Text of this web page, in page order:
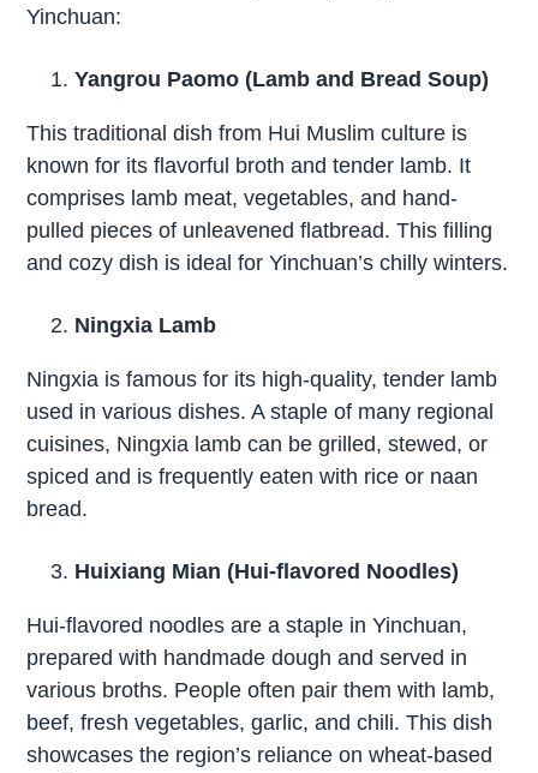
Yinchuan:
Yangrou Paomo (Lamb and Bread Soup)
This traditional dish from Hui Muslim culture is
known for its flavorful broth and tender lamb. It
comprises lamb meat, vegetables, and hand-
pulled pieces of unleavened flatbread. This filling
and cozy dish is ideal for Yinchuan’s chilly winters.
Ningxia Lamb
Ningxia is famous for its high-quality, tender lamb
used in various dishes. A staple of many regional
cuisines, Ningxia lamb can be grilled, stewed, or
spiced and is frequently eaten with rice or naan
bread.
Huixiang Mian (Hui-flavored Noodles)
Hui-flavored noodles are a staple in Yinchuan,
prepared with handmade dough and served in
various broths. People often pair them with lamb,
beef, fresh vegetables, garlic, and chili. This dish
showcases the region’s reliance on wheat-based